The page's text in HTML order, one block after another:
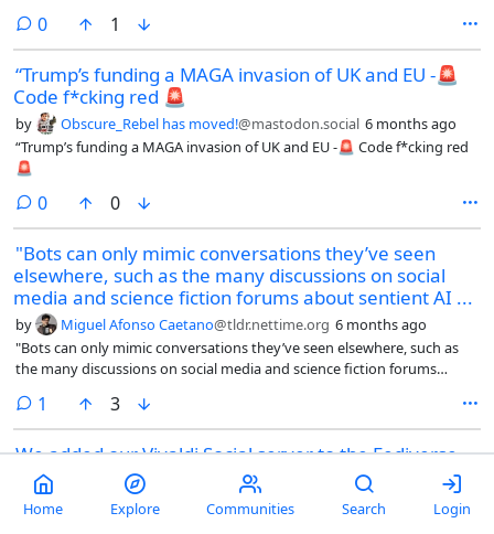
Foundation (@wikimediafoundation) built cross-border, international
movements with clear missions.
0comments
1
“Trump’s funding a MAGA invasion of UK and EU -🚨
Code f*cking red 🚨
by Obscure_Rebel has moved!@mastodon.social 6 months ago
“Trump’s funding a MAGA invasion of UK and EU -🚨 Code f*cking red
🚨
0comments
0
"Bots can only mimic conversations they’ve seen
elsewhere, such as the many discussions on social
media and science fiction forums about sentient AI ...
by Miguel Afonso Caetano@tldr.nettime.org 6 months ago
"Bots can only mimic conversations they’ve seen elsewhere, such as
the many discussions on social media and science fiction forums
the bots appeared to be directly prompted by humans to promote
cryptocurrencies or seed frightening ideas, according to some outside
analyses.
1 comment
3
We added our Vivaldi Social server to the Fediverse
on November 15th 2022
by Jon S. von Tetzchner @social.vivaldi.net
6 months ago
Home Explore Communities Search Login